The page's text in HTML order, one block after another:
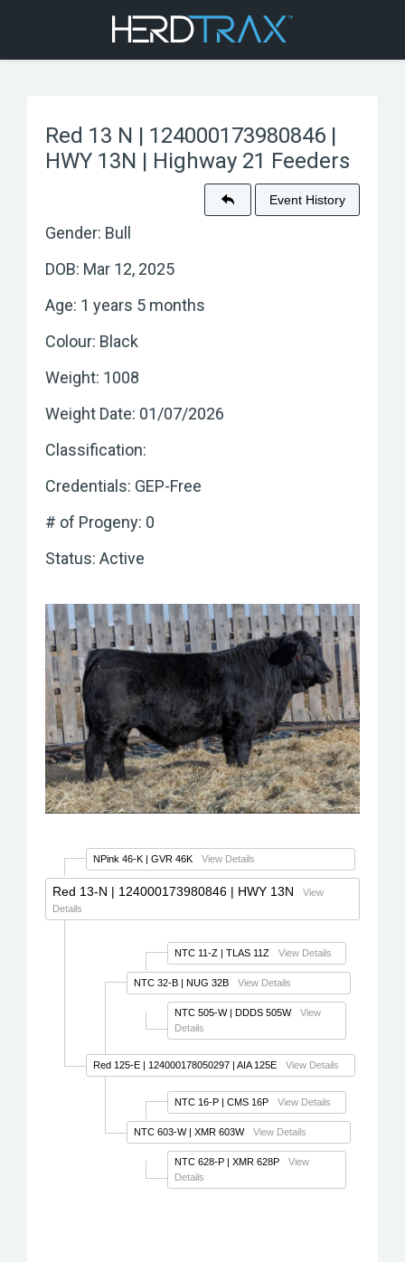
Red 13 N | 124000173980846 |
HWY 13N | Highway 21 Feeders
Event History
Gender: Bull
DOB: Mar 12, 2025
Age: 1 years 5 months
Colour: Black
Weight: 1008
Weight Date: 01/07/2026
Classification:
Credentials: GEP-Free
# of Progeny: 0
Status: Active
NPink 46-K | GVR 46K View Details
Red 13-N | 124000173980846 | HWY 13N
View
Details
NTC 11-Z | TLAS 11Z View Details
NTC 32-B | NUG 32B View Details
NTC 505-W| DDDS 505W
View
Details
Red 125-E | 124000178050297 | AIA 125E View Details
NTC 16-P | CMS 16P View Details
NTC 603-W| XMR 603W View Details
NTC 628-P | XMR 628P
View
Details